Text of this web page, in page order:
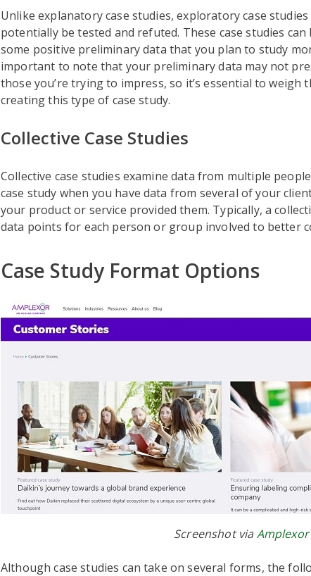
Unlike explanatory case studies, exploratory case
potentially be tested and refuted. These case studies
some positive preliminary data that you plan to study
important to note that your preliminary data may not
those you’re trying to impress, so it’s essential to
creating this type of case study.
Collective Case Studies
Collective case studies examine data from multiple
case study when you have data from several of your
your product or service provided them. Typically, a
data points for each person or group involved to better
Case Study Format Options
Screenshot via Amplexor
Although case studies can take on several forms, the